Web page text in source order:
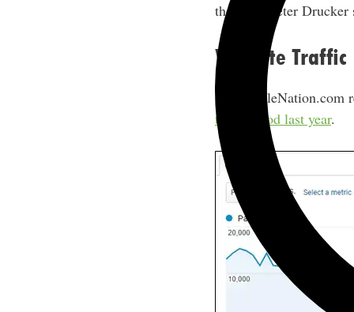
the great Peter Drucker
Website Traffic
SideHustleNation.com
time period last year.